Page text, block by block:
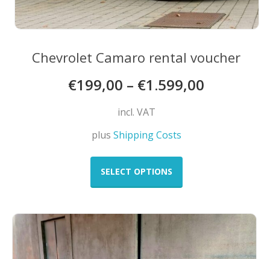
Chevrolet Camaro rental voucher
€199,00 – €1.599,00
incl. VAT
plus Shipping Costs
SELECT OPTIONS
This
The